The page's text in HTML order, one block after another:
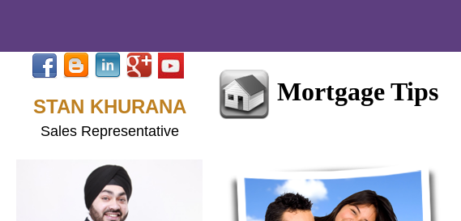
STAN KHURANA
Sales Representative
Mortgage Tips